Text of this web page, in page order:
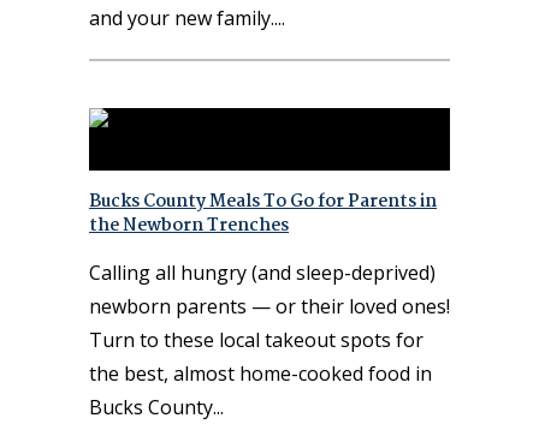
and your new family.
Bucks County Meals To Go for Parents in
the Newborn Trenches
Calling all hungry (and sleep-deprived)
newborn parents — or their loved ones!
Turn to these local takeout spots for
the best, almost home-cooked food in
Bucks County